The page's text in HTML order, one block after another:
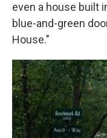
even a house built
blue-and-green
House."